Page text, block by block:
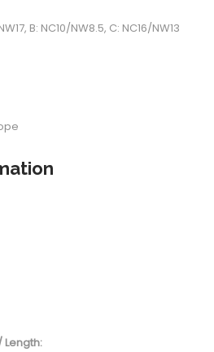
B: NC10/NW8.5, C: NC16/NW13
Length: